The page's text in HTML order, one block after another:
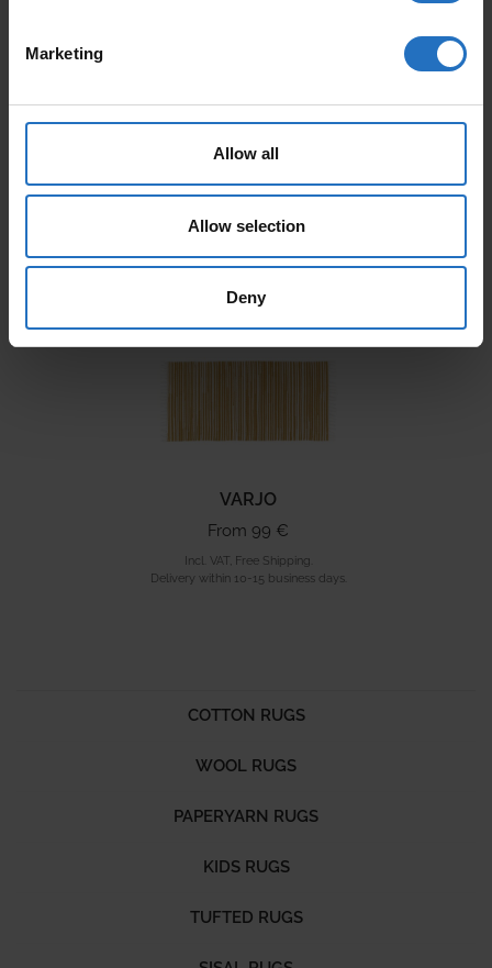
Marketing
Allow all
Allow selection
Deny
Incl. VAT, Free Shipping.
Delivery within 10-15 business days.
Delivery within 10-15 business days.
VARJO
From 99 €
Incl. VAT, Free Shipping.
Delivery within 10-15 business days.
COTTON RUGS
WOOL RUGS
PAPERYARN RUGS
KIDS RUGS
TUFTED RUGS